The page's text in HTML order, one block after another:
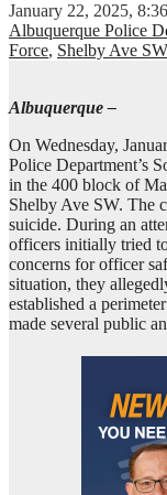
January 22, 2025,
Albuquerque Police
Force, Shelby Ave SW
Albuquerque –
On Wednesday,
Police Department’s
in the 400 block of
Shelby Ave SW. The
suicide. During an
officers initially tried
concerns for officer
situation, they
established a
made several public